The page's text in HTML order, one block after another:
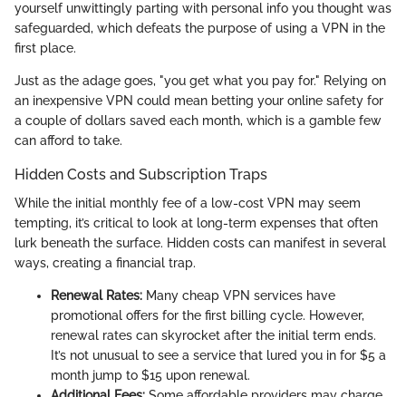
yourself unwittingly parting with personal info you thought was
safeguarded, which defeats the purpose of using a VPN in the
first place.
Just as the adage goes, "you get what you pay for." Relying on
an inexpensive VPN could mean betting your online safety for
a couple of dollars saved each month, which is a gamble few
can afford to take.
Hidden Costs and Subscription Traps
While the initial monthly fee of a low-cost VPN may seem
tempting, it’s critical to look at long-term expenses that often
lurk beneath the surface. Hidden costs can manifest in several
ways, creating a financial trap.
Renewal Rates: Many cheap VPN services have
promotional offers for the first billing cycle. However,
renewal rates can skyrocket after the initial term ends.
It’s not unusual to see a service that lured you in for $5 a
month jump to $15 upon renewal.